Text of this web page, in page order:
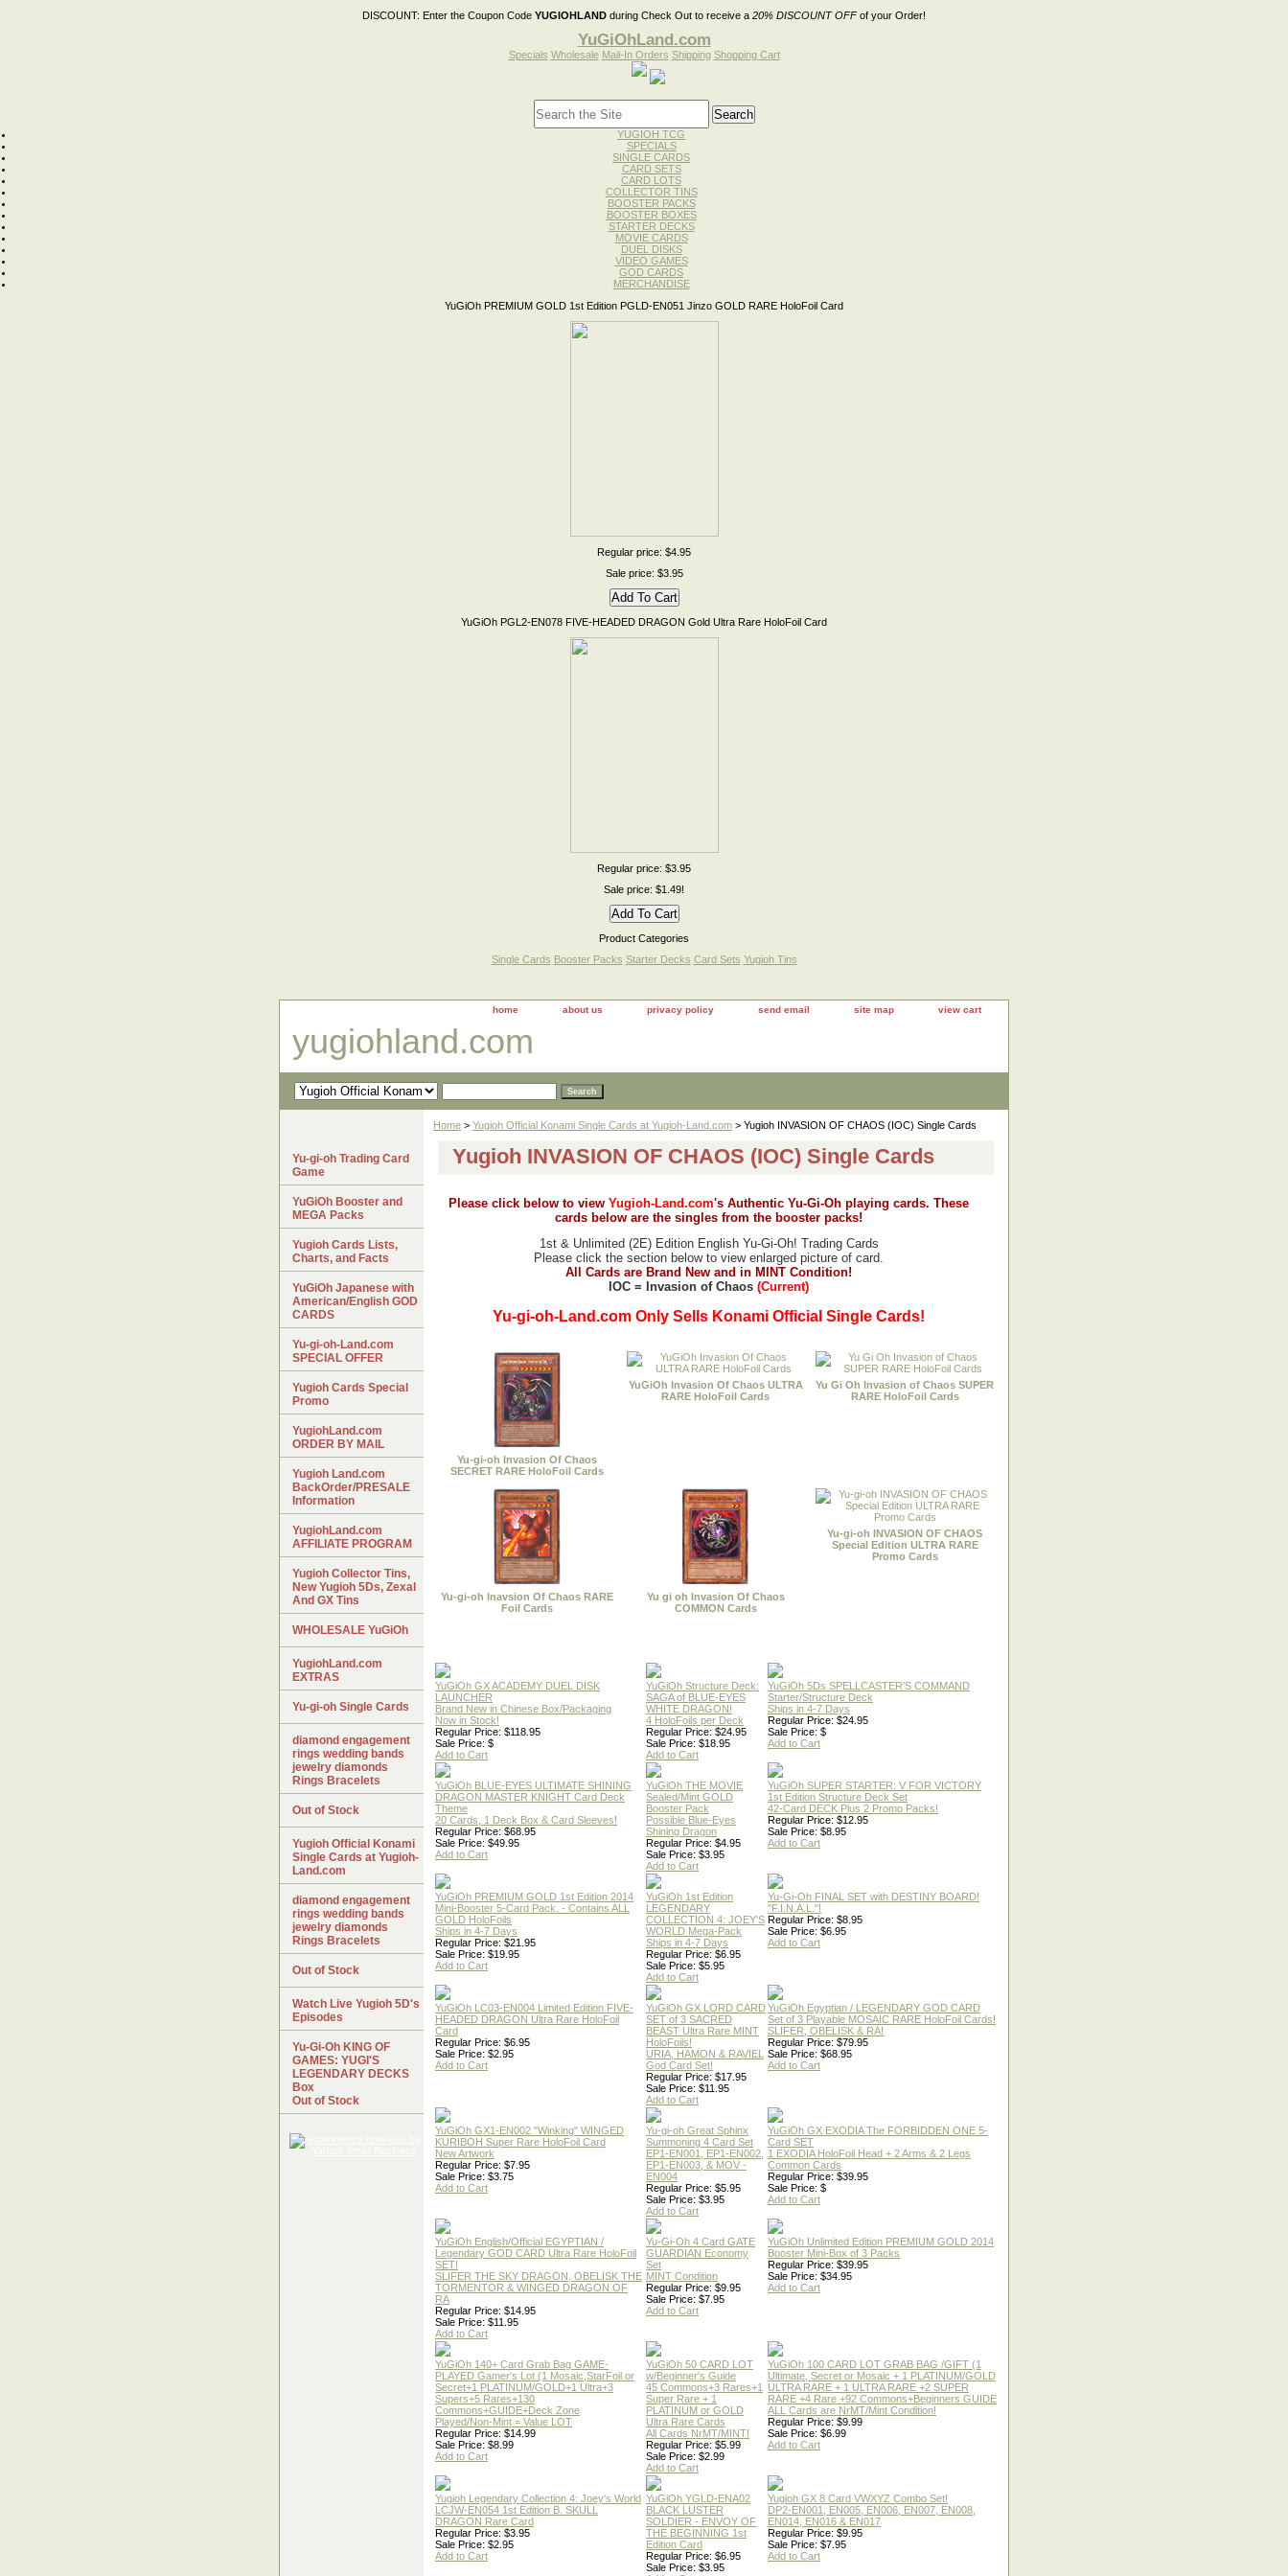
DISCOUNT: Enter the Coupon Code YUGIOHLAND during Check Out to receive a 20% DISCOUNT OFFof your Order!
YuGiOhLand.com
Specials Wholesale Mail-In Orders Shipping Shopping Cart
YUGIOH TCG
SPECIALS
SINGLE CARDS
CARD SETS
CARD LOTS
COLLECTOR TINS
BOOSTER PACKS
BOOSTER BOXES
STARTER DECKS
MOVIE CARDS
DUEL DISKS
VIDEO GAMES
GOD CARDS
MERCHANDISE
YuGiOh PREMIUM GOLD 1st Edition PGLD-EN051 Jinzo GOLD RARE HoloFoil Card
Regular price: $4.95
Sale price: $3.95
YuGiOh PGL2-EN078 FIVE-HEADED DRAGON Gold Ultra Rare HoloFoil Card
Regular price: $3.95
Sale price: $1.49!
Product Categories
Single Cards Booster Packs Starter Decks Card Sets Yugioh Tins
home about us privacy policy send email site map view cart
yugiohland.com
Home > Yugioh Official Konami Single Cards at Yugioh-Land.com > Yugioh INVASION OF CHAOS (IOC) Single Cards
Yugioh INVASION OF CHAOS (IOC) Single Cards
Please click below to view Yugioh-Land.com's Authentic Yu-Gi-Oh playing cards. These
cards below are the singles from the booster packs!
1st & Unlimited (2E) Edition English Yu-Gi-Oh! Trading Cards
Please click the section below to view enlarged picture of card.
All Cards are Brand New and in MINT Condition!
IOC = Invasion of Chaos (Current)
Yu-gi-oh-Land.com Only Sells Konami Official Single Cards!
Yu-gi-oh Invasion Of Chaos
SECRET RARE HoloFoil Cards
YuGiOh Invasion Of Chaos ULTRA
RARE HoloFoil Cards
Yu Gi Oh Invasion of Chaos SUPER
RARE HoloFoil Cards
Yu-gi-oh Inavsion Of Chaos RARE
Foil Cards
Yu gi oh Invasion Of Chaos
COMMON Cards
Yu-gi-oh INVASION OF CHAOS
Special Edition ULTRA RARE
Promo Cards
YuGiOh GX ACADEMY DUEL DISK
LAUNCHER
Brand New in Chinese Box/Packaging
Now in Stock!
Regular Price: $118.95
Sale Price: $
Add to Cart
YuGiOh Structure Deck:
SAGA of BLUE-EYES
WHITE DRAGON!
4 HoloFoils per Deck
Regular Price: $24.95
Sale Price: $18.95
Add to Cart
YuGiOh 5Ds SPELLCASTER'S COMMAND
Starter/Structure Deck
Ships in 4-7 Days
Regular Price: $24.95
Sale Price: $
Add to Cart
YuGiOh BLUE-EYES ULTIMATE SHINING
DRAGON MASTER KNIGHT Card Deck
Theme
20 Cards, 1 Deck Box & Card Sleeves!
Regular Price: $68.95
Sale Price: $49.95
Add to Cart
YuGiOh THE MOVIE
Sealed/Mint GOLD
Booster Pack
Possible Blue-Eyes
Shining Dragon
Regular Price: $4.95
Sale Price: $3.95
Add to Cart
YuGiOh SUPER STARTER: V FOR VICTORY
1st Edition Structure Deck Set
42-Card DECK Plus 2 Promo Packs!
Regular Price: $12.95
Sale Price: $8.95
Add to Cart
YuGiOh PREMIUM GOLD 1st Edition 2014
Mini-Booster 5-Card Pack. - Contains ALL
GOLD HoloFoils
Ships in 4-7 Days
Regular Price: $21.95
Sale Price: $19.95
Add to Cart
YuGiOh 1st Edition
LEGENDARY
COLLECTION 4: JOEY'S
WORLD Mega-Pack
Ships in 4-7 Days
Regular Price: $6.95
Sale Price: $5.95
Add to Cart
Yu-Gi-Oh FINAL SET with DESTINY BOARD!
"F.I.N.A.L."!
Regular Price: $8.95
Sale Price: $6.95
Add to Cart
YuGiOh LC03-EN004 Limited Edition FIVE-
HEADED DRAGON Ultra Rare HoloFoil
Card
Regular Price: $6.95
Sale Price: $2.95
Add to Cart
YuGiOh GX LORD CARD
SET of 3 SACRED
BEAST Ultra Rare MINT
HoloFoils!
URIA, HAMON & RAVIEL
God Card Set!
Regular Price: $17.95
Sale Price: $11.95
Add to Cart
YuGiOh Egyptian / LEGENDARY GOD CARD
Set of 3 Playable MOSAIC RARE HoloFoil Cards!
SLIFER, OBELISK & RA!
Regular Price: $79.95
Sale Price: $68.95
Add to Cart
YuGiOh GX1-EN002 "Winking" WINGED
KURIBOH Super Rare HoloFoil Card
New Artwork
Regular Price: $7.95
Sale Price: $3.75
Add to Cart
Yu-gi-oh Great Sphinx
Summoning 4 Card Set
EP1-EN001, EP1-EN002,
EP1-EN003, & MOV -
EN004
Regular Price: $5.95
Sale Price: $3.95
Add to Cart
YuGiOh GX EXODIA The FORBIDDEN ONE 5-
Card SET
1 EXODIA HoloFoil Head + 2 Arms & 2 Legs
Common Cards
Regular Price: $39.95
Sale Price: $
Add to Cart
YuGiOh English/Official EGYPTIAN /
Legendary GOD CARD Ultra Rare HoloFoil
SET!
SLIFER THE SKY DRAGON, OBELISK THE
TORMENTOR & WINGED DRAGON OF
RA
Regular Price: $14.95
Sale Price: $11.95
Add to Cart
Yu-Gi-Oh 4 Card GATE
GUARDIAN Economy
Set
MINT Condition
Regular Price: $9.95
Sale Price: $7.95
Add to Cart
YuGiOh Unlimited Edition PREMIUM GOLD 2014
Booster Mini-Box of 3 Packs
Regular Price: $39.95
Sale Price: $34.95
Add to Cart
YuGiOh 140+ Card Grab Bag GAME-
PLAYED Gamer's Lot (1 Mosaic,StarFoil or
Secret+1 PLATINUM/GOLD+1 Ultra+3
Supers+5 Rares+130
Commons+GUIDE+Deck Zone
Played/Non-Mint = Value LOT
Regular Price: $14.99
Sale Price: $8.99
Add to Cart
YuGiOh 50 CARD LOT
w/Beginner's Guide
45 Commons+3 Rares+1
Super Rare + 1
PLATINUM or GOLD
Ultra Rare Cards
All Cards NrMT/MINT!
Regular Price: $5.99
Sale Price: $2.99
Add to Cart
YuGiOh 100 CARD LOT GRAB BAG /GIFT (1
Ultimate, Secret or Mosaic + 1 PLATINUM/GOLD
ULTRA RARE + 1 ULTRA RARE +2 SUPER
RARE +4 Rare +92 Commons+Beginners GUIDE
ALL Cards are NrMT/Mint Condition!
Regular Price: $9.99
Sale Price: $6.99
Add to Cart
Yugioh Legendary Collection 4: Joey's World
LCJW-EN054 1st Edition B. SKULL
DRAGON Rare Card
Regular Price: $3.95
Sale Price: $2.95
Add to Cart
YuGiOh YGLD-ENA02
BLACK LUSTER
SOLDIER - ENVOY OF
THE BEGINNING 1st
Edition Card
Regular Price: $6.95
Sale Price: $3.95
Yugioh GX 8 Card VWXYZ Combo Set!
DP2-EN001, EN005, EN006, EN007, EN008,
EN014, EN016 & EN017
Regular Price: $9.95
Sale Price: $7.95
Add to Cart
Yu-gi-oh Trading Card
Game
YuGiOh Booster and
MEGA Packs
Yugioh Cards Lists,
Charts, and Facts
YuGiOh Japanese with
American/English GOD
CARDS
Yu-gi-oh-Land.com
SPECIAL OFFER
Yugioh Cards Special
Promo
YugiohLand.com
ORDER BY MAIL
Yugioh Land.com
BackOrder/PRESALE
Information
YugiohLand.com
AFFILIATE PROGRAM
Yugioh Collector Tins,
New Yugioh 5Ds, Zexal
And GX Tins
WHOLESALE YuGiOh
YugiohLand.com
EXTRAS
Yu-gi-oh Single Cards
diamond engagement
rings wedding bands
jewelry diamonds
Rings Bracelets
Out of Stock
Yugioh Official Konami
Single Cards at Yugioh-
Land.com
diamond engagement
rings wedding bands
jewelry diamonds
Rings Bracelets
Out of Stock
Watch Live Yugioh 5D's
Episodes
Yu-Gi-Oh KING OF
GAMES: YUGI'S
LEGENDARY DECKS
Box
Out of Stock